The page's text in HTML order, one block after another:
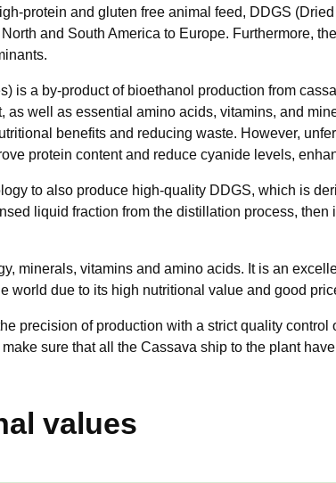
protein and gluten free animal feed, DDGS
and South America to Europe. Furthermore,
is a by-product of bioethanol production from
as well as essential amino acids, vitamins, and
benefits and reducing waste. However,
protein content and reduce cyanide levels,
to also produce high-quality DDGS, which is
liquid fraction from the distillation process,
minerals, vitamins and amino acids. It is an
world due to its high nutritional value and good
precision of production with a strict quality
sure that all the Cassava ship to the plant
values